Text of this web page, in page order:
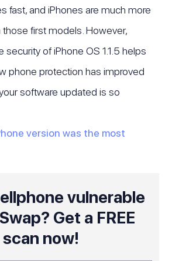
fast, and iPhones are much more
first models. However,
security of iPhone OS 1.1.5 helps
phone protection has improved
software updated is so
version was the most
vulnerable
Get a FREE
scan now!